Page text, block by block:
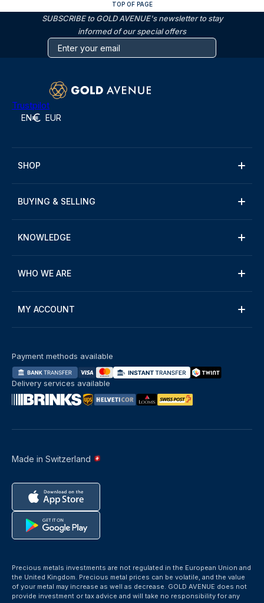
TOP OF PAGE
SUBSCRIBE to GOLD AVENUE's newsletter to stay
informed of our special offers
Trustpilot
EN EUR
SHOP
BUYING & SELLING
KNOWLEDGE
WHO WE ARE
MY ACCOUNT
Made in Switzerland
Payment methods available
Delivery services available
Precious metals investments are not regulated in the European Union and
the United Kingdom. Precious metal prices can be volatile, and the value
of your metal may increase as well as decrease. GOLD AVENUE does not
provide investment or tax advice and will take no responsibility for any